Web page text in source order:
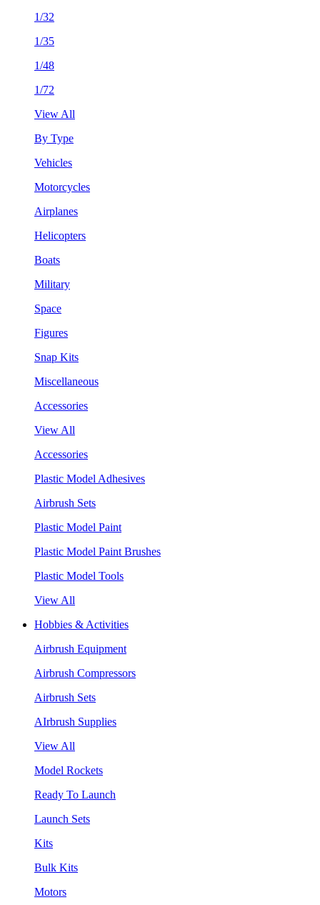
1/32
1/35
1/48
1/72
View All
By Type
Vehicles
Motorcycles
Airplanes
Helicopters
Boats
Military
Space
Figures
Snap Kits
Miscellaneous
Accessories
View All
Accessories
Plastic Model Adhesives
Airbrush Sets
Plastic Model Paint
Plastic Model Paint Brushes
Plastic Model Tools
View All
Hobbies & Activities
Airbrush Equipment
Airbrush Compressors
Airbrush Sets
AIrbrush Supplies
View All
Model Rockets
Ready To Launch
Launch Sets
Kits
Bulk Kits
Motors